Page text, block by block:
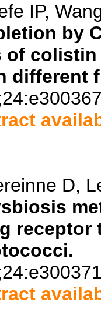
IP,
by
of
different
D,